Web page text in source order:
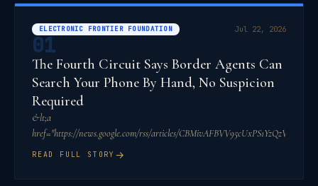
ELECTRONIC FRONTIER FOUNDATION Jul 22, 2026
01
The Fourth Circuit Says Border Agents Can
Search Your Phone By Hand, No Suspicion
Required
&lt;a
href="https://news.google.com/rss/articles/
READ FULL STORY →